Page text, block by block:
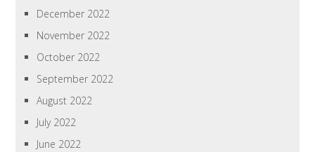
December 2022
November 2022
October 2022
September 2022
August 2022
July 2022
June 2022